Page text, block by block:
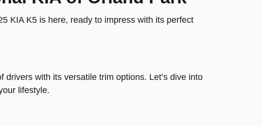
KIA K5 is here, ready to impress with its perfect
with its versatile trim options. Let’s dive into
lifestyle.